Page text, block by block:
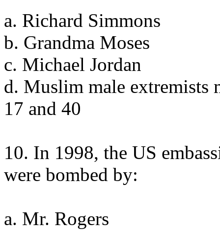
a. Richard Simmons
b. Grandma Moses
c. Michael Jordan
d. Muslim male extremists
17 and 40
10. In 1998, the US
were bombed by:
a. Mr. Rogers